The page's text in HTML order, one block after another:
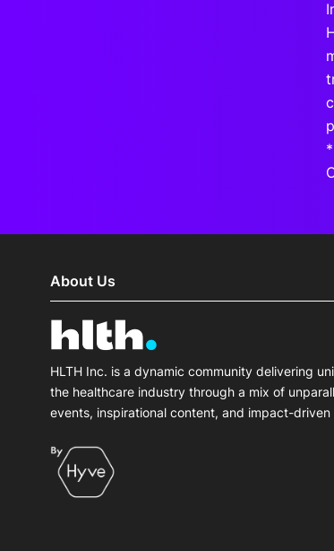
About Us
HLTH Inc. is a dynamic community delivering
the healthcare industry through a mix of
events, inspirational content, and impact-driven